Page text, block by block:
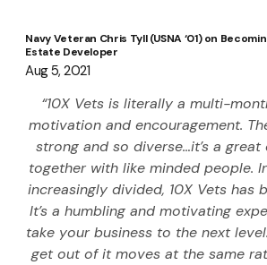
Navy Veteran Chris Tyll (USNA ‘01) on
Estate Developer
Aug 5, 2021
“10X Vets is literally a multi-
motivation and encouragement.
strong and so diverse…it’s a
together with like minded people.
increasingly divided, 10X Vets has
It’s a humbling and motivating
take your business to the next
get out of it moves at the same